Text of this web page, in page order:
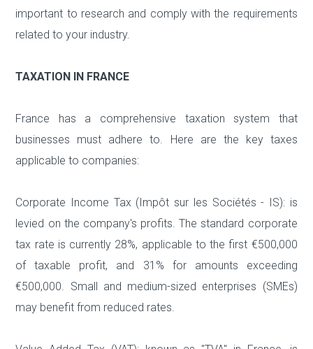
important to research and comply with the requirements
related to your industry.
TAXATION IN FRANCE
France has a comprehensive taxation system that
businesses must adhere to. Here are the key taxes
applicable to companies:
Corporate Income Tax (Impôt sur les Sociétés - IS): is
levied on the company's profits. The standard corporate
tax rate is currently 28%, applicable to the first €500,000
of taxable profit, and 31% for amounts exceeding
€500,000. Small and medium-sized enterprises (SMEs)
may benefit from reduced rates.